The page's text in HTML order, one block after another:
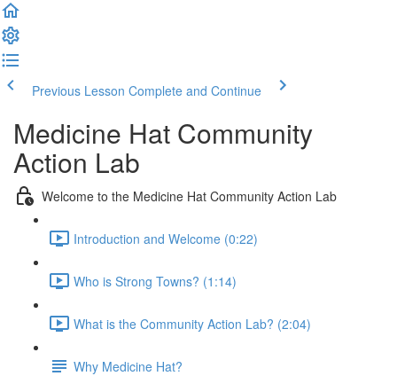
Previous Lesson Complete and Continue
Medicine Hat Community
Action Lab
Welcome to the Medicine Hat Community Action Lab
Introduction and Welcome (0:22)
Who is Strong Towns? (1:14)
What is the Community Action Lab? (2:04)
Why Medicine Hat?